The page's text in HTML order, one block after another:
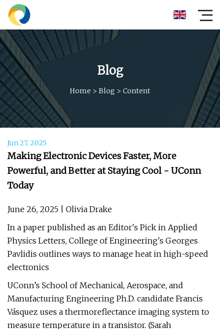
Blog
Home > Blog > Content
Jun 27, 2025
Making Electronic Devices Faster, More
Powerful, and Better at Staying Cool - UConn
Today
June 26, 2025 | Olivia Drake
In a paper published as an Editor's Pick in Applied
Physics Letters, College of Engineering's Georges
Pavlidis outlines ways to manage heat in high-speed
electronics
UConn’s School of Mechanical, Aerospace, and
Manufacturing Engineering Ph.D. candidate Francis
Vásquez uses a thermoreflectance imaging system to
measure temperature in a transistor. (Sarah